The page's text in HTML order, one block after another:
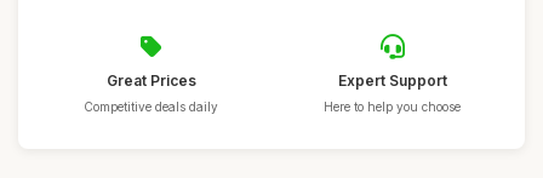
Great Prices
Competitive deals daily
Expert Support
Here to help you choose